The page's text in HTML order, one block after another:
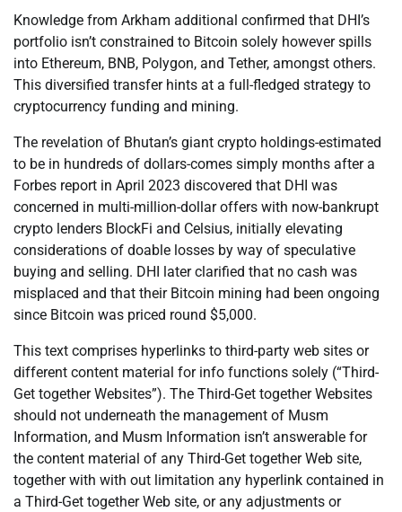
Knowledge from Arkham additional confirmed that DHI’s
portfolio isn’t constrained to Bitcoin solely however spills
into Ethereum, BNB, Polygon, and Tether, amongst others.
This diversified transfer hints at a full-fledged strategy to
cryptocurrency funding and mining.
The revelation of Bhutan’s giant crypto holdings-estimated
to be in hundreds of dollars-comes simply months after a
Forbes report in April 2023 discovered that DHI was
concerned in multi-million-dollar offers with now-bankrupt
crypto lenders BlockFi and Celsius, initially elevating
considerations of doable losses by way of speculative
buying and selling. DHI later clarified that no cash was
misplaced and that their Bitcoin mining had been ongoing
since Bitcoin was priced round $5,000.
This text comprises hyperlinks to third-party web sites or
different content material for info functions solely (“Third-
Get together Websites”). The Third-Get together Websites
should not underneath the management of Musm
Information, and Musm Information isn’t answerable for
the content material of any Third-Get together Web site,
together with with out limitation any hyperlink contained in
a Third-Get together Web site, or any adjustments or